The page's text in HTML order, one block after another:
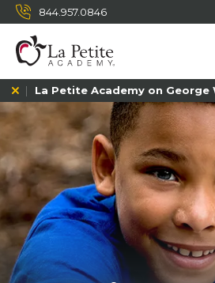
844.957.0846
La Petite Academy on George